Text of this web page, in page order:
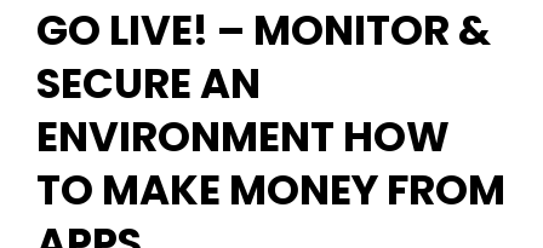
GO LIVE! – MONITOR &
SECURE AN
ENVIRONMENT HOW
TO MAKE MONEY FROM